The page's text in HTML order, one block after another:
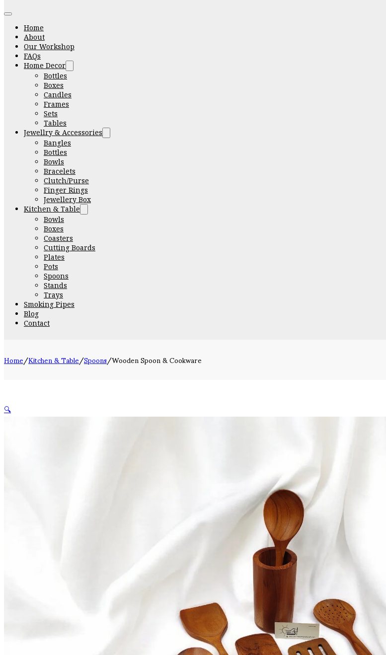
Home
About
Our Workshop
FAQs
Home Decor
Bottles
Boxes
Candles
Frames
Sets
Tables
Jewellry & Accessories
Bangles
Bottles
Bowls
Bracelets
Clutch/Purse
Finger Rings
Jewellery Box
Kitchen & Table
Bowls
Boxes
Coasters
Cutting Boards
Plates
Pots
Spoons
Stands
Trays
Smoking Pipes
Blog
Contact
Home/Kitchen & Table/Spoons/Wooden Spoon & Cookware
🔍